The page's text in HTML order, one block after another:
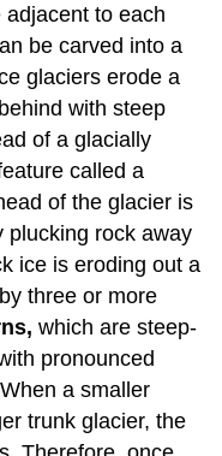
to each
be carved into a
glaciers erode a
with steep
of a glacially
called a
of the glacier is
plucking rock away
ice is eroding out a
three or more
which are steep-
pronounced
a smaller
trunk glacier, the